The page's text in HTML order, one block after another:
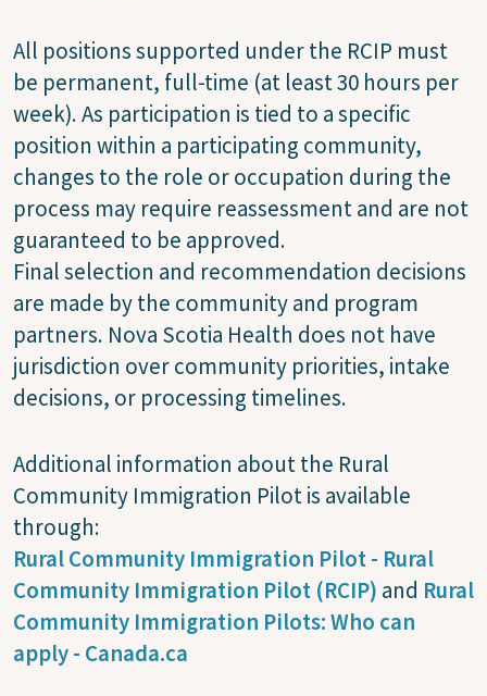
All positions supported under the RCIP must
be permanent, full-time (at least 30 hours per
week). As participation is tied to a specific
position within a participating community,
changes to the role or occupation during the
process may require reassessment and are not
guaranteed to be approved.
Final selection and recommendation decisions
are made by the community and program
partners. Nova Scotia Health does not have
jurisdiction over community priorities, intake
decisions, or processing timelines.
Additional information about the Rural
Community Immigration Pilot is available
through:
Rural Community Immigration Pilot - Rural
Community Immigration Pilot (RCIP) and Rural
Community Immigration Pilots: Who can
apply - Canada.ca